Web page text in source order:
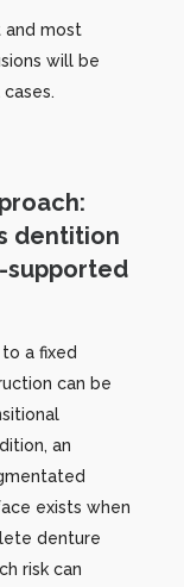
and most
will be
dentition
a fixed
can be
an
exists when
denture
risk can